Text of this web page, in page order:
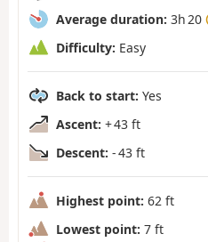
Average duration: 3h 20
Difficulty: Easy
Back to start: Yes
Ascent: + 43 ft
Descent: - 43 ft
Highest point: 62 ft
Lowest point: 7 ft